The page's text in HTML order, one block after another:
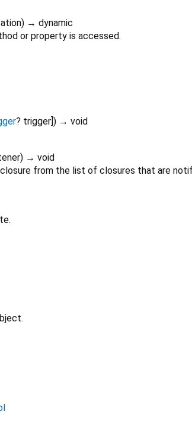
) → dynamic
or property is accessed.
? trigger ]) → void
) → void
from the list of closures that are